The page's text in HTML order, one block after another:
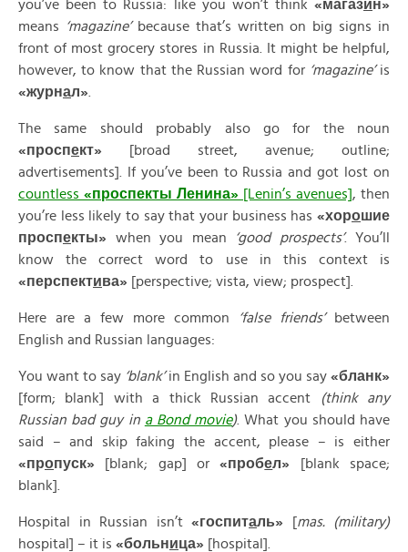
you’ve been to Russia: like you won’t think «магазин»
means
‘magazine’because that’s written on big signs in
front of most grocery stores in Russia. It might be helpful,
however, to know that the Russian word for ‘magazine’is
«журнал»
The same should probably also go for the noun
«проспект» [broad street, avenue; outline;
advertisements]. If you’ve been to Russia and got lost on
countless «проспекты Ленина» [Lenin’s avenues], then
you’re less likely to say that your business has «хорошие
проспекты» when you mean ‘good prospects’. You’ll
know the correct word to use in this context is
«перспектива» [perspective; vista, view; prospect].
Here are a few more common ‘false friends’between
English and Russian languages:
You want to say ‘blank’in English and so you say «бланк»
[form; blank] with a thick Russian accent (think any
Russian bad guy in a Bond movie). What you should have
said – and skip faking the accent, please – is either
«пропуск» [blank; gap] or«пробел» [blank space;
blank].
Hospital in Russian isn’t«госпиталь» [mas. (military)
hospital] – it is «больница» [hospital].